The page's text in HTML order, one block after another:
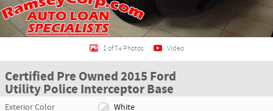
1 of 74 Photos Video
Certified Pre Owned 2015 Ford
Utility Police Interceptor Base
Exterior Color
White